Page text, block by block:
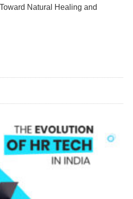
Natural Healing and